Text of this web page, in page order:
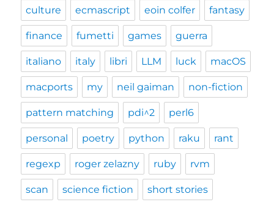
culture ecmascript eoin colfer fantasy
finance fumetti games guerra
italiano italy libri LLM luck macOS
macports my neil gaiman non-fiction
pattern matching pdi^2 perl6
personal poetry python raku rant
regexp roger zelazny ruby rvm
scan science fiction short stories